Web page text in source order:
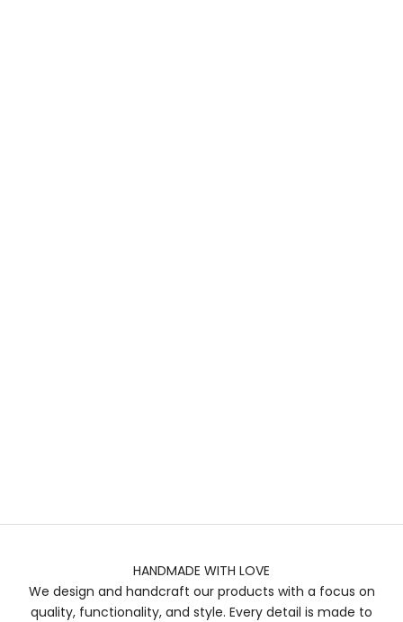
HANDMADE WITH LOVE
We design and handcraft our products with a focus on
quality, functionality, and style. Every detail is made to